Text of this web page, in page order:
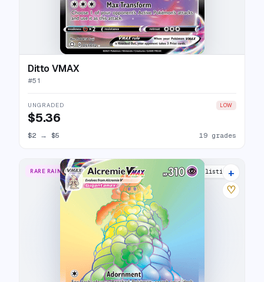
Ditto VMAX
#51
UNGRADED LOW
$5.36
$2 → $5 19 grades
RARE RAINBOW 23 listings
+
♡